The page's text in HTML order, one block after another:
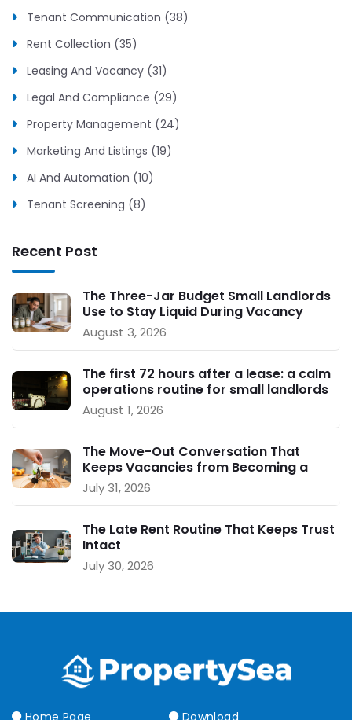
Tenant Communication (38)
Rent Collection (35)
Leasing And Vacancy (31)
Legal And Compliance (29)
Property Management (24)
Marketing And Listings (19)
AI And Automation (10)
Tenant Screening (8)
Recent Post
The Three-Jar Budget Small Landlords
Use to Stay Liquid During Vacancy
August 3, 2026
The first 72 hours after a lease: a calm
operations routine for small landlords
August 1, 2026
The Move-Out Conversation That
Keeps Vacancies from Becoming a
Crisis
July 31, 2026
The Late Rent Routine That Keeps Trust
Intact
July 30, 2026